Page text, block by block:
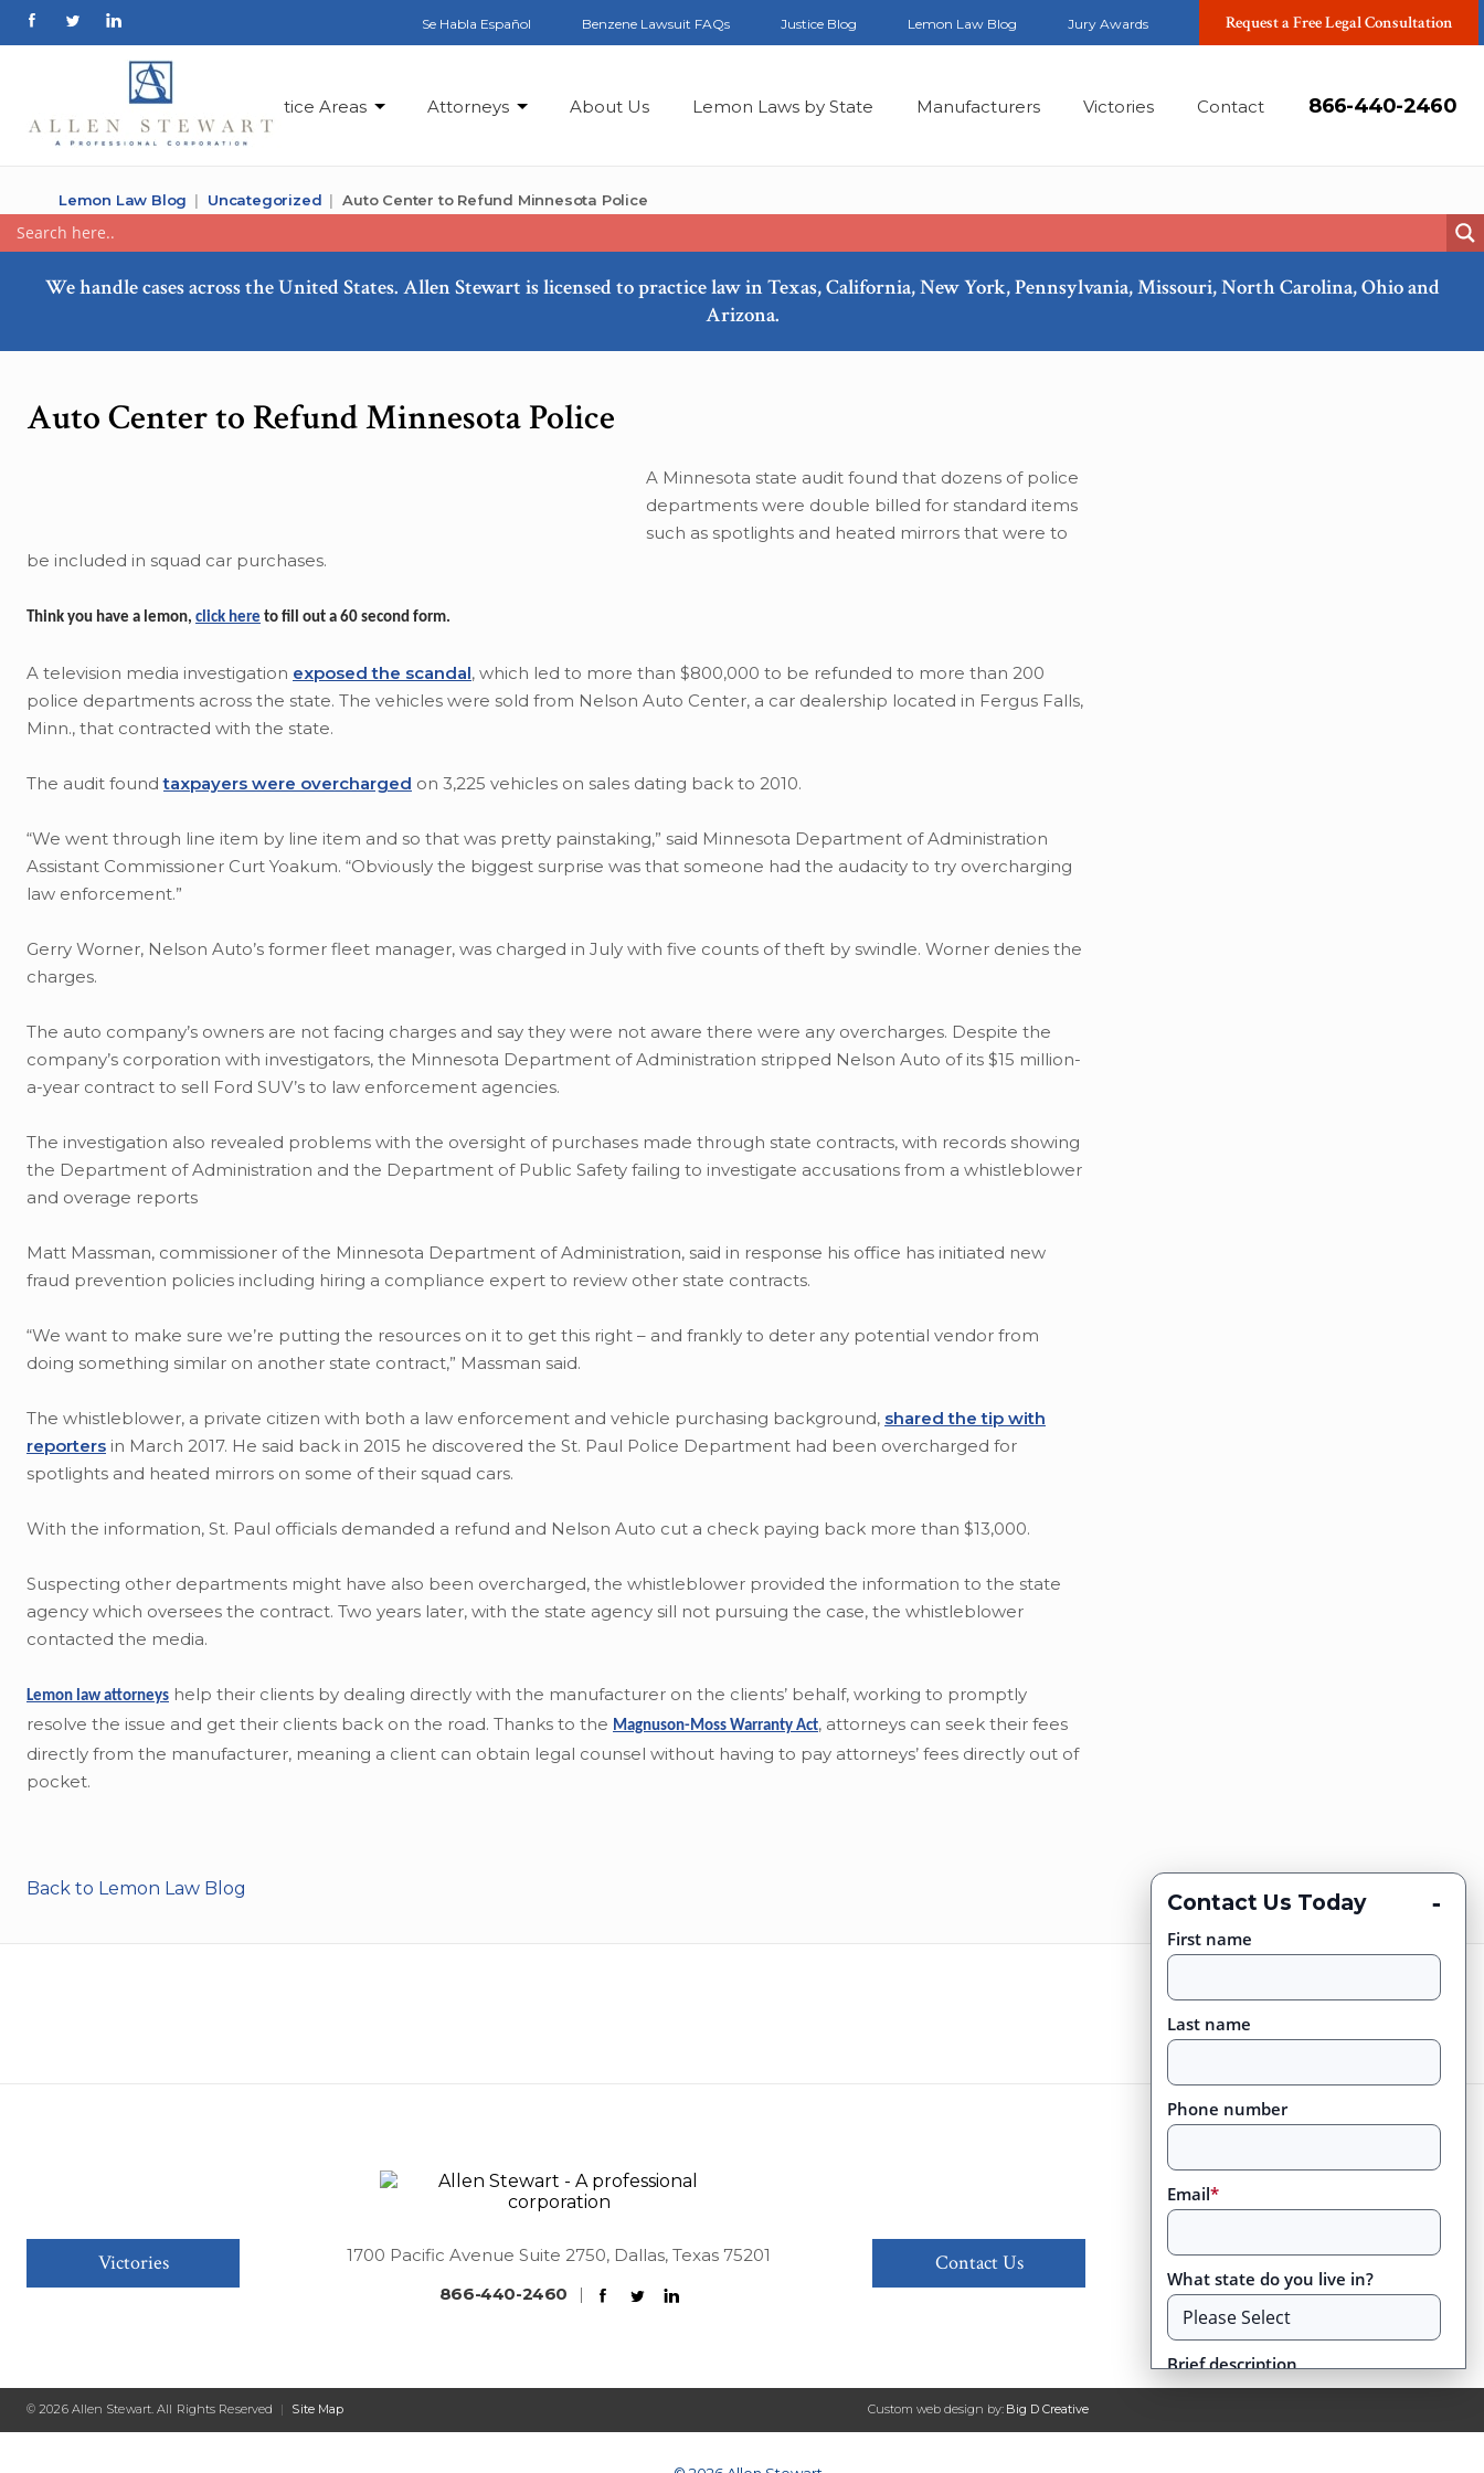
Se Habla Español Benzene Lawsuit FAQs Justice Blog Lemon Law Blog Jury Awards Request a Free Legal Consultation
Practice Areas Attorneys About Us Lemon Laws by State Manufacturers Victories Contact 866-440-2460
Lemon Law Blog Uncategorized Auto Center to Refund Minnesota Police
We handle cases across the United States. Allen Stewart is licensed to practice law in Texas, California, New York, Pennsylvania, Missouri, North Carolina, Ohio and
Arizona.
Auto Center to Refund Minnesota Police
A Minnesota state audit found that dozens of police
departments were double billed for standard items
such as spotlights and heated mirrors that were to
be included in squad car purchases.
Think you have a lemon, click here to fill out a 60 second form.
A television media investigation exposed the scandal, which led to more than $800,000 to be refunded to more than 200
police departments across the state. The vehicles were sold from Nelson Auto Center, a car dealership located in Fergus Falls,
Minn., that contracted with the state.
The audit foundtaxpayers were overcharged on 3,225 vehicles on sales dating back to 2010.
“We went through line item by line item and so that was pretty painstaking,” said Minnesota Department of Administration
Assistant Commissioner Curt Yoakum. “Obviously the biggest surprise was that someone had the audacity to try overcharging
law enforcement.”
Gerry Worner, Nelson Auto’s former fleet manager, was charged in July with five counts of theft by swindle. Worner denies the
charges.
The auto company’s owners are not facing charges and say they were not aware there were any overcharges. Despite the
company’s corporation with investigators, the Minnesota Department of Administration stripped Nelson Auto of its $15 million-
a-year contract to sell Ford SUV’s to law enforcement agencies.
The investigation also revealed problems with the oversight of purchases made through state contracts, with records showing
the Department of Administration and the Department of Public Safety failing to investigate accusations from a whistleblower
and overage reports
Matt Massman, commissioner of the Minnesota Department of Administration, said in response his office has initiated new
fraud prevention policies including hiring a compliance expert to review other state contracts.
“We want to make sure we’re putting the resources on it to get this right – and frankly to deter any potential vendor from
doing something similar on another state contract,” Massman said.
The whistleblower, a private citizen with both a law enforcement and vehicle purchasing background, shared the tip with
reporters in March 2017. He said back in 2015 he discovered the St. Paul Police Department had been overcharged for
spotlights and heated mirrors on some of their squad cars.
With the information, St. Paul officials demanded a refund and Nelson Auto cut a check paying back more than $13,000.
Suspecting other departments might have also been overcharged, the whistleblower provided the information to the state
agency which oversees the contract. Two years later, with the state agency sill not pursuing the case, the whistleblower
contacted the media.
Lemon law attorneys help their clients by dealing directly with the manufacturer on the clients’ behalf, working to promptly
resolve the issue and get their clients back on the road. Thanks to the Magnuson-Moss Warranty Act, attorneys can seek their fees
directly from the manufacturer, meaning a client can obtain legal counsel without having to pay attorneys’ fees directly out of
pocket.
Back to Lemon Law Blog Contact Us Today -
First name
Last name
Phone number
Email*
What state do you live in?
Brief description
Victories
1700 Pacific Avenue Suite 2750, Dallas, Texas 75201
866-440-2460
|
Contact Us
© 2026 Allen Stewart. All Rights Reserved | Site Map Custom web design by: Big D Creative